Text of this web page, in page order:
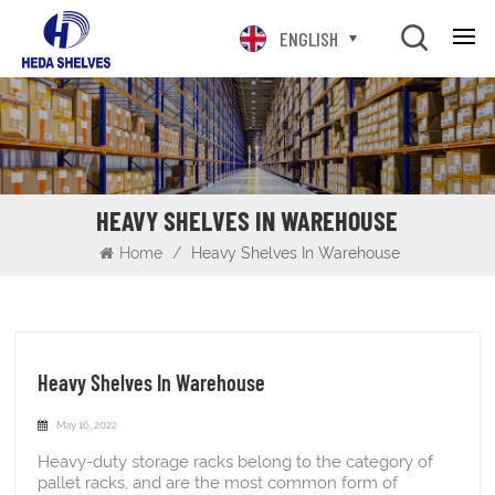
ENGLISH
HEAVY SHELVES IN WAREHOUSE
Home / Heavy Shelves In Warehouse
Heavy Shelves In Warehouse
May 16, 2022
Heavy-duty storage racks belong to the category of
pallet racks, and are the most common form of